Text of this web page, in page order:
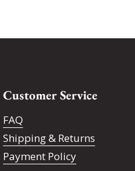
Customer Service
FAQ
Shipping & Returns
Payment Policy